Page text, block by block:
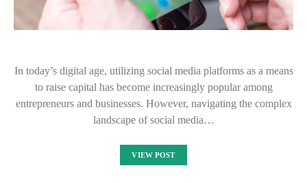
In today’s digital age, utilizing social media platforms as a means
to raise capital has become increasingly popular among
entrepreneurs and businesses. However, navigating the complex
landscape of social media…
VIEW POST